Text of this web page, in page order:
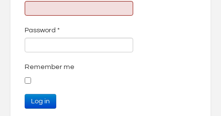
Password *
Remember me
Log in